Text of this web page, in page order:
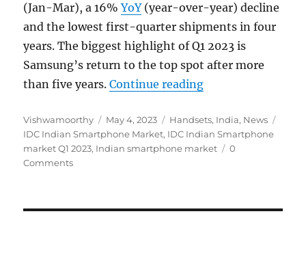
(Jan-Mar), a 16%YoY(year-over-year) decline
and the lowest first-quarter shipments in four
years. The biggest highlight of Q1 2023 is
Samsung’s return to the top spot after more
than five years.Continue reading“Indian
Author
Vishwamoorthy
Posted
on
May 4, 2023 Categories
Handsets, India, News
IDC Indian Smartphone Market, IDC Indian Smartphone
market Q1 2023, Indian smartphone market
0
Comments